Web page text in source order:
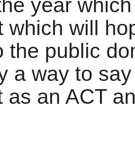
year
which will
the public
a way to
as an ACT